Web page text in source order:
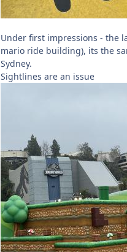
Under first impressions - the
mario ride building), its the
Sydney.
Sightlines are an issue